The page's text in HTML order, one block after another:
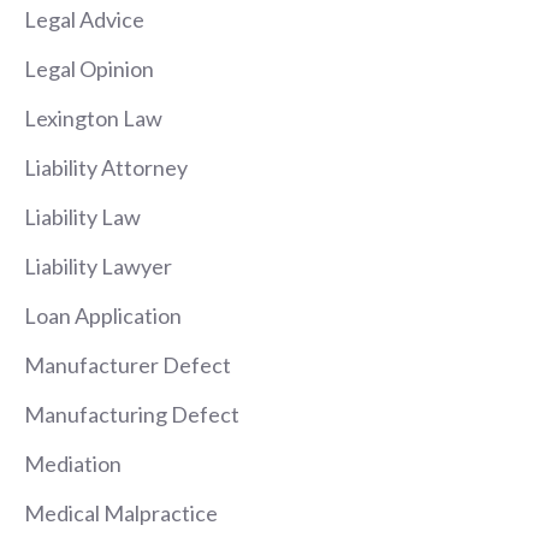
Legal Advice
Legal Opinion
Lexington Law
Liability Attorney
Liability Law
Liability Lawyer
Loan Application
Manufacturer Defect
Manufacturing Defect
Mediation
Medical Malpractice